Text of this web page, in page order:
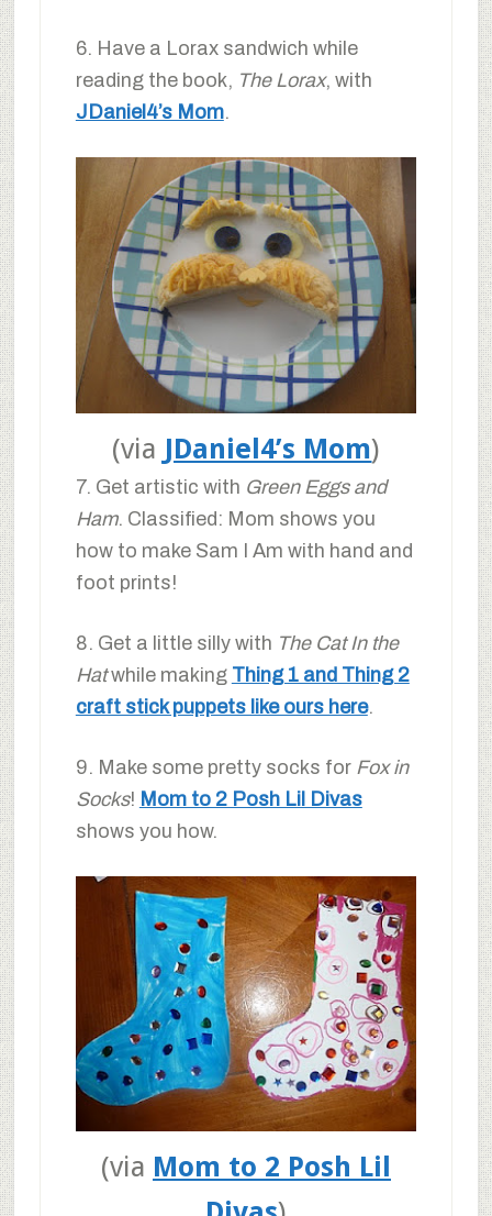
6. Have a Lorax sandwich while
reading the book, The Lorax, with
JDaniel4’s Mom.
(via JDaniel4’s Mom)
7. Get artistic with Green Eggs and
Ham. Classified: Mom shows you
how to make Sam I Am with hand and
foot prints!
8. Get a little silly with The Cat In the
Hatwhile making Thing 1 and Thing 2
craft stick puppets like ours here.
9. Make some pretty socks for Fox in
Socks! Mom to 2 Posh Lil Divas
shows you how.
(via Mom to 2 Posh Lil